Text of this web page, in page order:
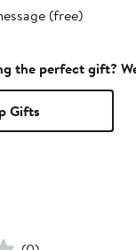
(free)
the perfect gift?
Gifts